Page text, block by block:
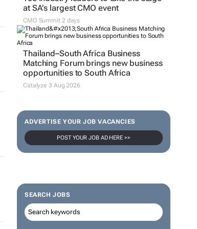
at SA’s largest CMO event
CMO Summit 2 days
Thailand–South Africa Business
Matching Forum brings new business
opportunities to South Africa
Catalyze 3 Aug 2026
ADVERTISE YOUR JOB VACANCIES
POST YOUR JOB AD HERE >>
SEARCH JOBS